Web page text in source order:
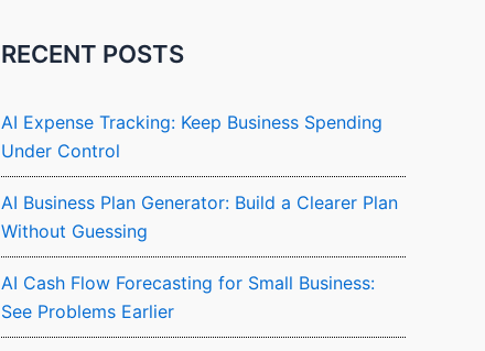
RECENT POSTS
AI Expense Tracking: Keep Business Spending
Under Control
AI Business Plan Generator: Build a Clearer Plan
Without Guessing
AI Cash Flow Forecasting for Small Business:
See Problems Earlier